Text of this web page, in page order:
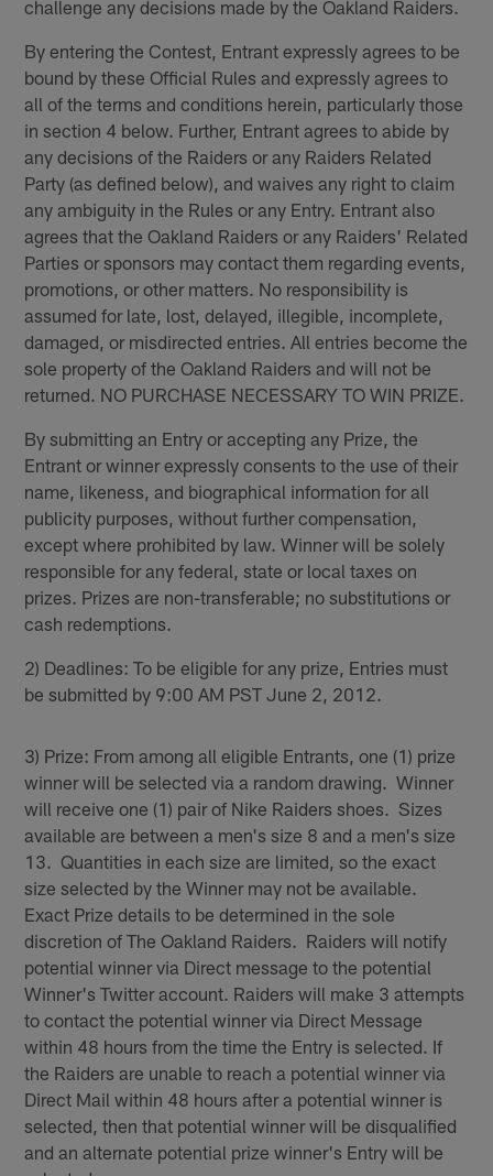
challenge any decisions made by the Oakland Raiders.
By entering the Contest, Entrant expressly agrees to be
bound by these Official Rules and expressly agrees to
all of the terms and conditions herein, particularly those
in section 4 below. Further, Entrant agrees to abide by
any decisions of the Raiders or any Raiders Related
Party (as defined below), and waives any right to claim
any ambiguity in the Rules or any Entry. Entrant also
agrees that the Oakland Raiders or any Raiders' Related
Parties or sponsors may contact them regarding events,
promotions, or other matters. No responsibility is
assumed for late, lost, delayed, illegible, incomplete,
damaged, or misdirected entries. All entries become the
sole property of the Oakland Raiders and will not be
returned. NO PURCHASE NECESSARY TO WIN PRIZE.
By submitting an Entry or accepting any Prize, the
Entrant or winner expressly consents to the use of their
name, likeness, and biographical information for all
publicity purposes, without further compensation,
except where prohibited by law. Winner will be solely
responsible for any federal, state or local taxes on
prizes. Prizes are non-transferable; no substitutions or
cash redemptions.
2) Deadlines: To be eligible for any prize, Entries must
be submitted by 9:00 AM PST June 2, 2012.
3) Prize: From among all eligible Entrants, one (1) prize
winner will be selected via a random drawing. Winner
will receive one (1) pair of Nike Raiders shoes. Sizes
available are between a men's size 8 and a men's size
13. Quantities in each size are limited, so the exact
size selected by the Winner may not be available.
Exact Prize details to be determined in the sole
discretion of The Oakland Raiders. Raiders will notify
potential winner via Direct message to the potential
Winner's Twitter account. Raiders will make 3 attempts
to contact the potential winner via Direct Message
within 48 hours from the time the Entry is selected. If
the Raiders are unable to reach a potential winner via
Direct Mail within 48 hours after a potential winner is
selected, then that potential winner will be disqualified
and an alternate potential prize winner's Entry will be